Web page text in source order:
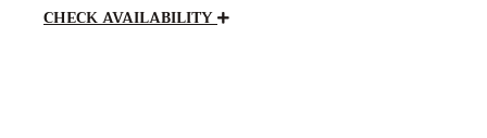
CHECK AVAILABILITY